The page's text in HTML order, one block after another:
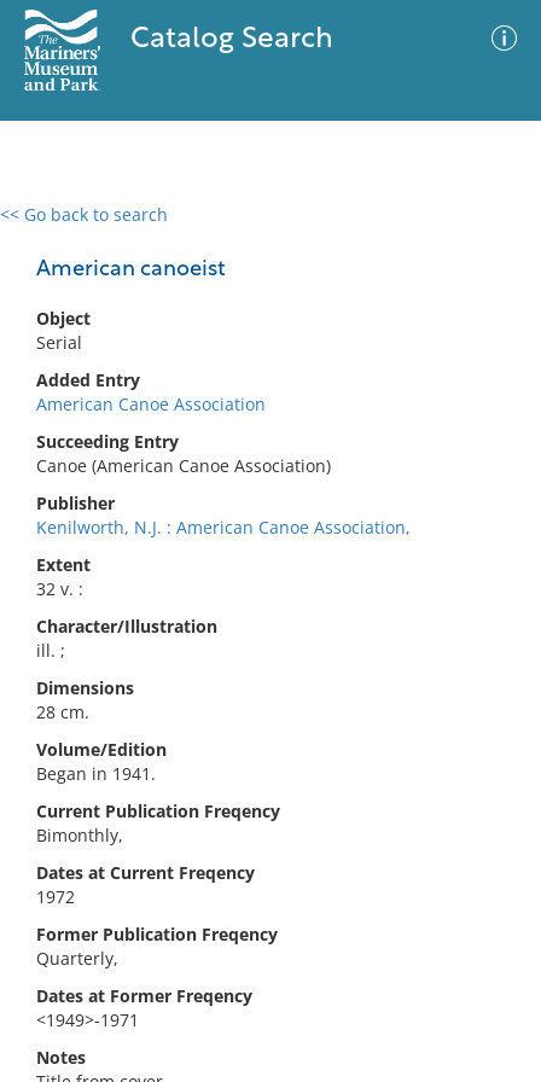
Catalog Search
<< Go back to search
American canoeist
Object
Serial
Added Entry
American Canoe Association
Succeeding Entry
Canoe (American Canoe Association)
Publisher
Kenilworth, N.J. : American Canoe Association,
Extent
32 v. :
Character/Illustration
ill. ;
Dimensions
28 cm.
Volume/Edition
Began in 1941.
Current Publication Freqency
Bimonthly,
Dates at Current Freqency
1972
Former Publication Freqency
Quarterly,
Dates at Former Freqency
<1949>-1971
Notes
0 results